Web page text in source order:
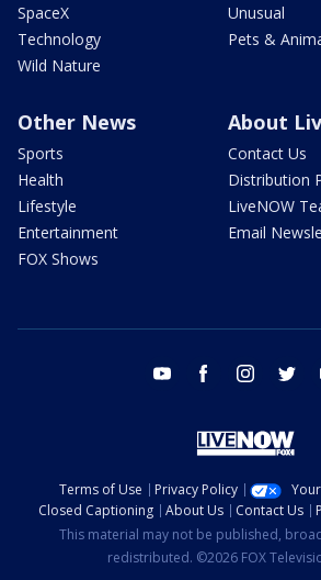
SpaceX
Technology
Wild Nature
Unusual
Pets &
Other News
Sports
Health
Lifestyle
Entertainment
FOX Shows
About
Contact Us
Distribution
LiveNOW
Email
youtube facebook instagram
Terms of Use Privacy Policy
Closed Captioning
About Us Contact Us
This material may not be published,
redistributed. ©2026 FOX